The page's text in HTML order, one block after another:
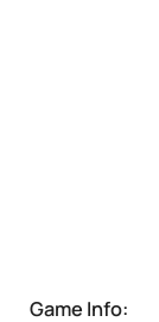
Game Info: